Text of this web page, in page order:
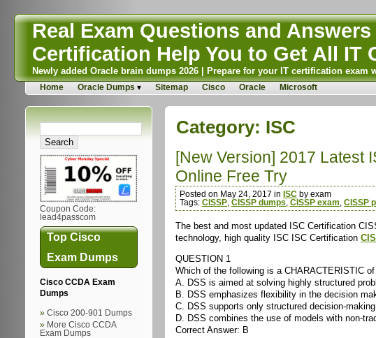
Real Exam Questions and
Certification Help You to Get All IT
Newly added Oracle brain dumps 2026 | Prepare for your IT certification
Home Oracle Dumps Sitemap Cisco Oracle Microsoft
Coupon Code:
lead4passcom
Top Cisco
Exam Dumps
Cisco CCDA Exam
Dumps
Cisco 200-901 Dumps
More Cisco CCDA
Exam Dumps
Category: ISC
[New Version] 2017 Latest
Online Free Try
Posted on May 24, 2017 in ISC by exam
Tags: CISSP CISSP dumps CISSP exam CISSP
The best and most updated ISC Certification
technology, high quality ISC ISC Certification
QUESTION 1
Which of the following is a CHARACTERISTIC
A. DSS is aimed at solving highly structured
B. DSS emphasizes flexibility in the decision
C. DSS supports only structured decision-making
D. DSS combines the use of models with non-
Correct Answer: B